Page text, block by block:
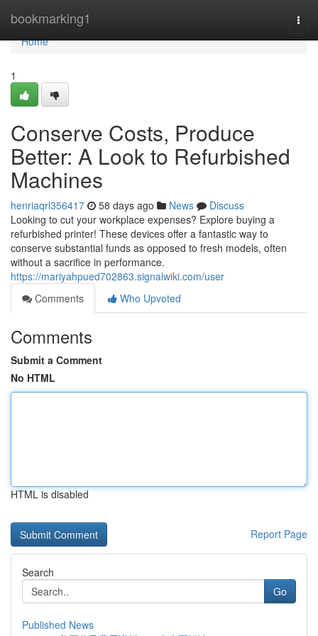
bookmarking1
Home
Home
1
Conserve Costs, Produce
Better: A Look to Refurbished
Machines
henriaqrl356417 58 days ago News
Discuss
Looking to cut your workplace expenses? Explore buying a
refurbished printer! These devices offer a fantastic way to
conserve substantial funds as opposed to fresh models, often
without a sacrifice in performance.
https://mariyahpued702863.signalwiki.com/user
Comments
Who Upvoted
Comments
Submit a Comment
No HTML
HTML is disabled
Report Page
Search
Go
Published News